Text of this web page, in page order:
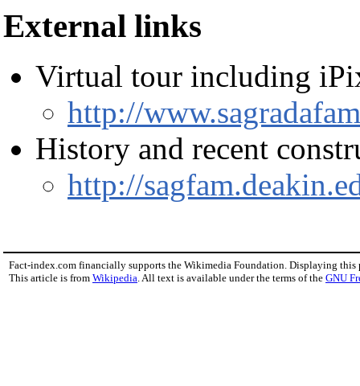
External links
Virtual tour including
http://
History and recent
http://
Fact-index.com financially supports the Wikimedia Foundation. Displaying this
This article is from Wikipedia. All text is available under the terms of the GNU